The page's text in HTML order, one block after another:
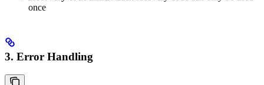
once
3. Error Handling